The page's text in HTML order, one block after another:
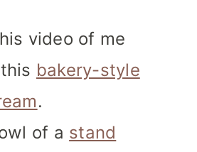
video of me
bakery-style
.
of a stand